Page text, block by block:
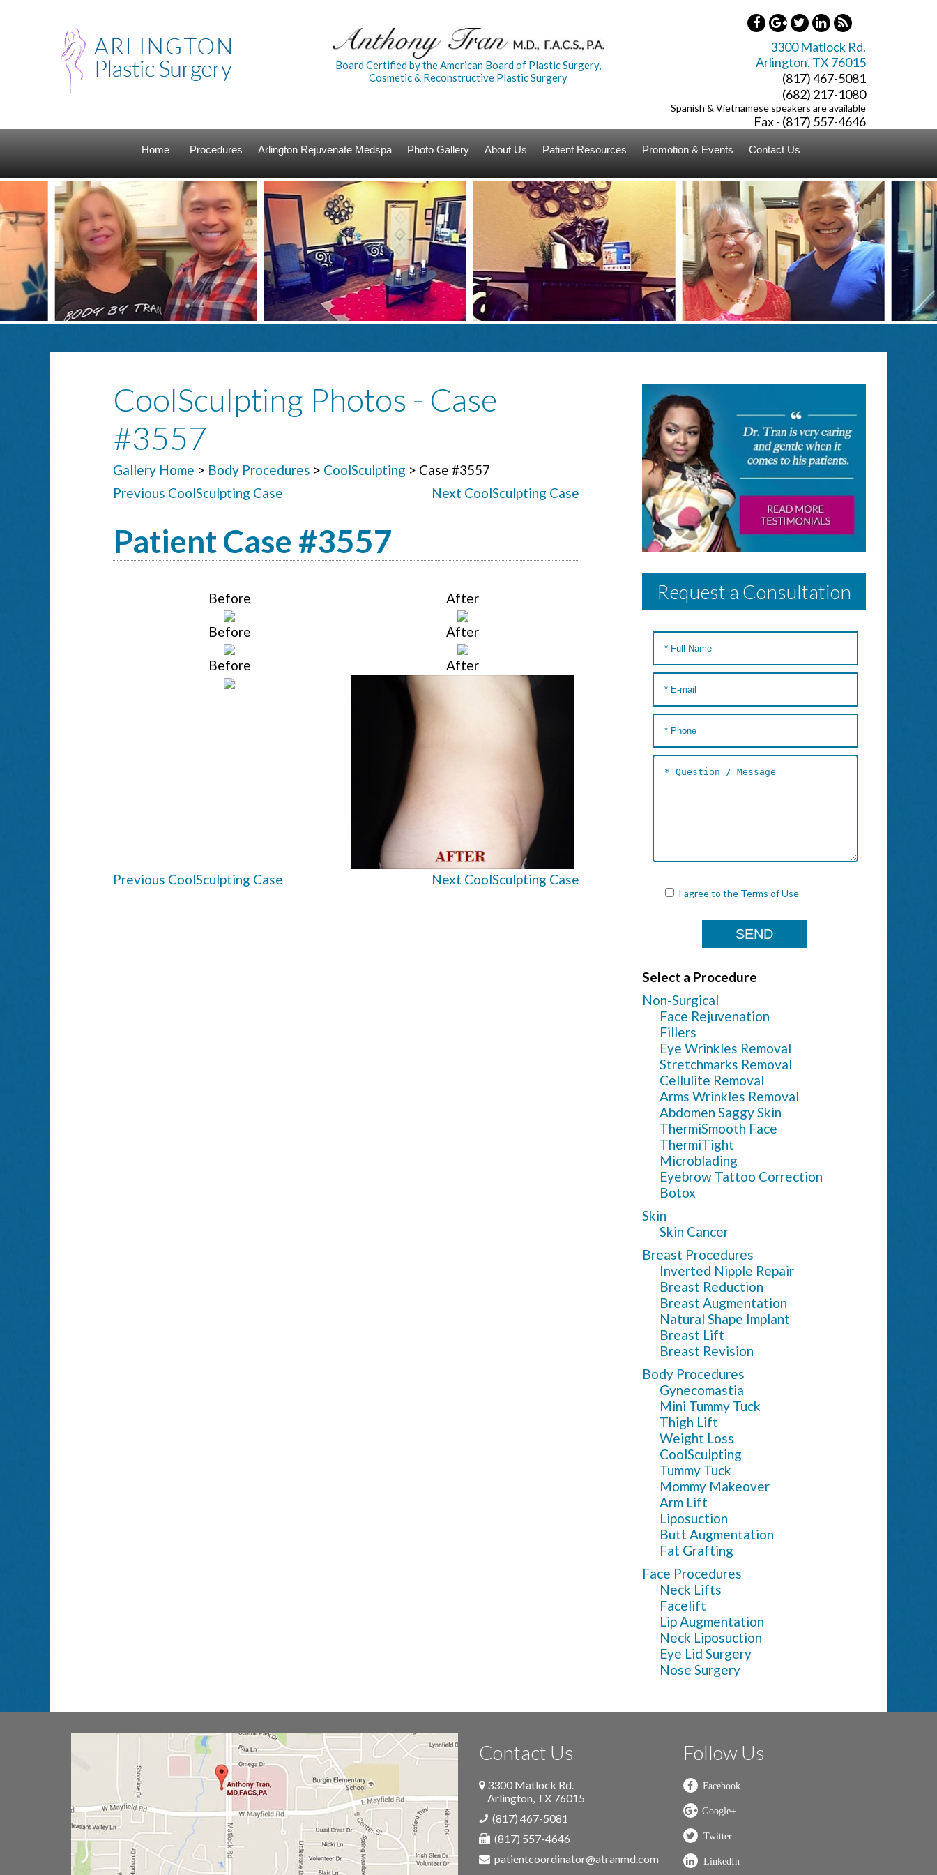
Board Certified by the American Board of Plastic Surgery,
Cosmetic & Reconstructive Plastic Surgery
3300 Matlock Rd.
Arlington, TX 76015
(817) 467-5081
(682) 217-1080
Spanish & Vietnamese speakers are available
Fax - (817) 557-4646
Home Procedures Arlington Rejuvenate Medspa Photo Gallery About Us Patient Resources Promotion & Events Contact Us
CoolSculpting Photos - Case
#3557
Gallery Home > Body Procedures > CoolSculpting > Case #3557
Previous CoolSculpting Case
Next CoolSculpting Case
Patient Case #3557
Before After
Before After
Before After
Previous CoolSculpting Case Next CoolSculpting Case
Request a Consultation
I agree to the Terms of Use
Select a Procedure
Non-Surgical
Face Rejuvenation
Fillers
Eye Wrinkles Removal
Stretchmarks Removal
Cellulite Removal
Arms Wrinkles Removal
Abdomen Saggy Skin
ThermiSmooth Face
ThermiTight
Microblading
Eyebrow Tattoo Correction
Botox
Skin
Skin Cancer
Breast Procedures
Inverted Nipple Repair
Breast Reduction
Breast Augmentation
Natural Shape Implant
Breast Lift
Breast Revision
Body Procedures
Gynecomastia
Mini Tummy Tuck
Thigh Lift
Weight Loss
CoolSculpting
Tummy Tuck
Mommy Makeover
Arm Lift
Liposuction
Butt Augmentation
Fat Grafting
Face Procedures
Neck Lifts
Facelift
Lip Augmentation
Neck Liposuction
Eye Lid Surgery
Nose Surgery
Contact Us
3300 Matlock Rd.
Arlington TX 76015
(817) 467-5081
(817) 557-4646
patientcoordinator@atranmd.com
Follow Us